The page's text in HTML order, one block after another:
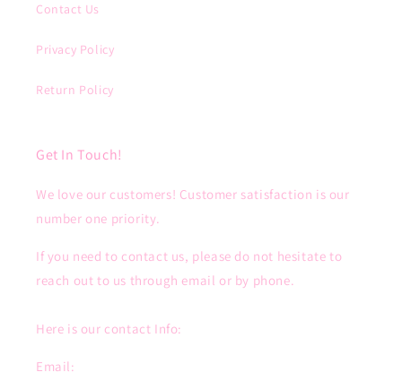
Contact Us
Privacy Policy
Return Policy
Get In Touch!
We love our customers! Customer satisfaction is our
number one priority.
If you need to contact us, please do not hesitate to
reach out to us through email or by phone.
Here is our contact Info:
Email: